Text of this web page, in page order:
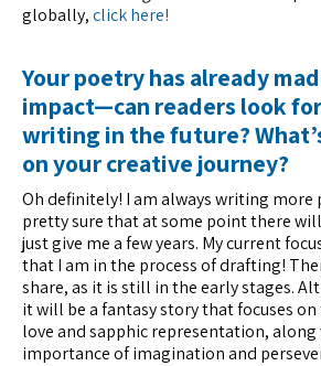
globally,click here!
Your poetry has already
impact—can readers look
writing in the future?
on your creative journey?
Oh definitely! I am always writing more
pretty sure that at some point there
just give me a few years. My current
that I am in the process of drafting!
share, as it is still in the early stages.
it will be a fantasy story that focuses
love and sapphic representation,
importance of imagination and